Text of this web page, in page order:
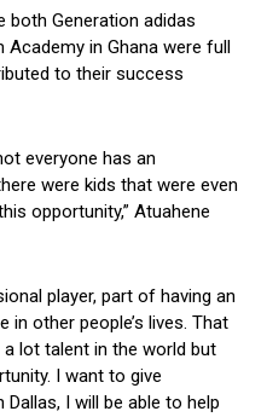
both Generation adidas
in Ghana were full
to their success
everyone has an
were kids that were even
opportunity,” Atuahene
player, part of having an
other people’s lives. That
lot talent in the world but
I want to give
I will be able to help